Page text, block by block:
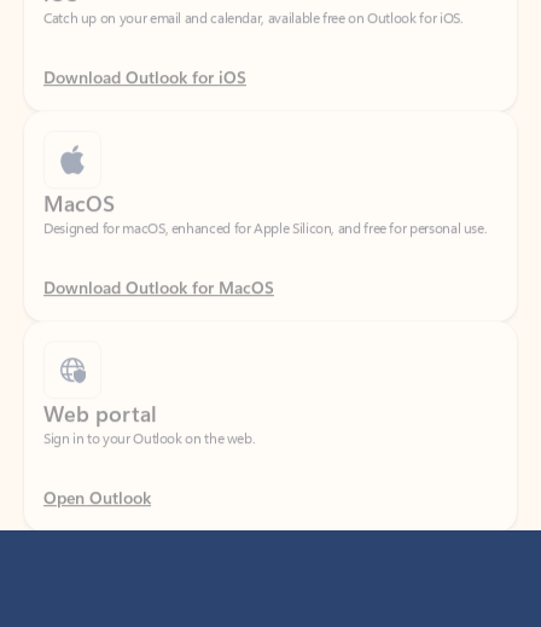
Download Outlook for iOS
Designed for macOS, enhanced for Apple Silicon, and free for personal use.
Download Outlook for MacOS
Sign in to your Outlook on the web.
Open Outlook